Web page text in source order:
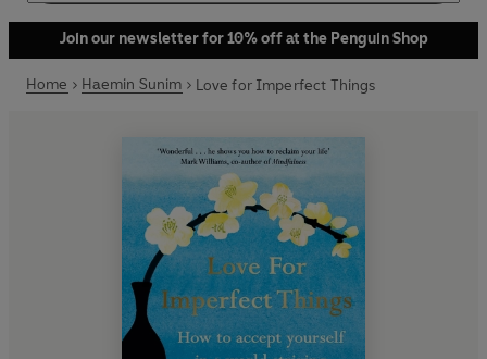
Join our newsletter for 10% off at the Penguin Shop
Home Haemin Sunim Love for Imperfect Things